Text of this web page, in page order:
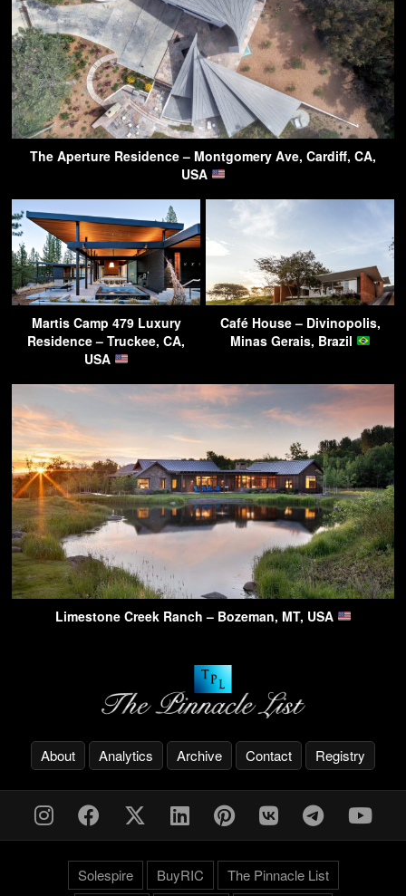
The Aperture Residence – Montgomery Ave, Cardiff, CA,
USA
Martis Camp 479 Luxury
Residence – Truckee, CA,
USA
Café House – Divinopolis,
Minas Gerais, Brazil
Limestone Creek Ranch – Bozeman, MT, USA
About Analytics Archive Contact Registry
Solespire BuyRIC The Pinnacle List